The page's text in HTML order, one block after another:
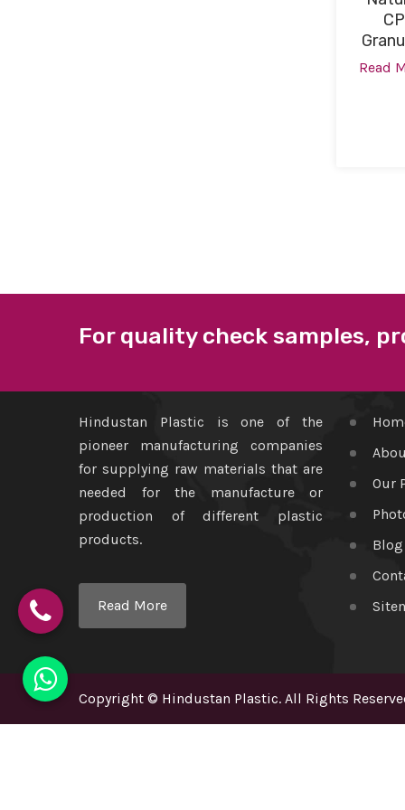
CP
Read
For quality check samples,
Hindustan Plastic is one of the
pioneer manufacturing companies
for supplying raw materials that are
needed for the manufacture or
production of different plastic
products.
Read More
Our
Blog
Copyright © Hindustan Plastic. All Rights